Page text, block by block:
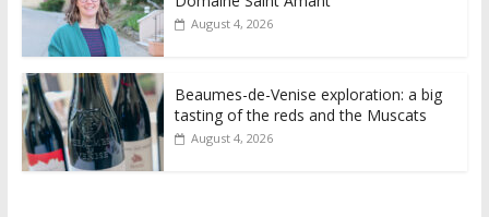
August 4, 2026
Beaumes-de-Venise exploration: a big
tasting of the reds and the Muscats
August 4, 2026